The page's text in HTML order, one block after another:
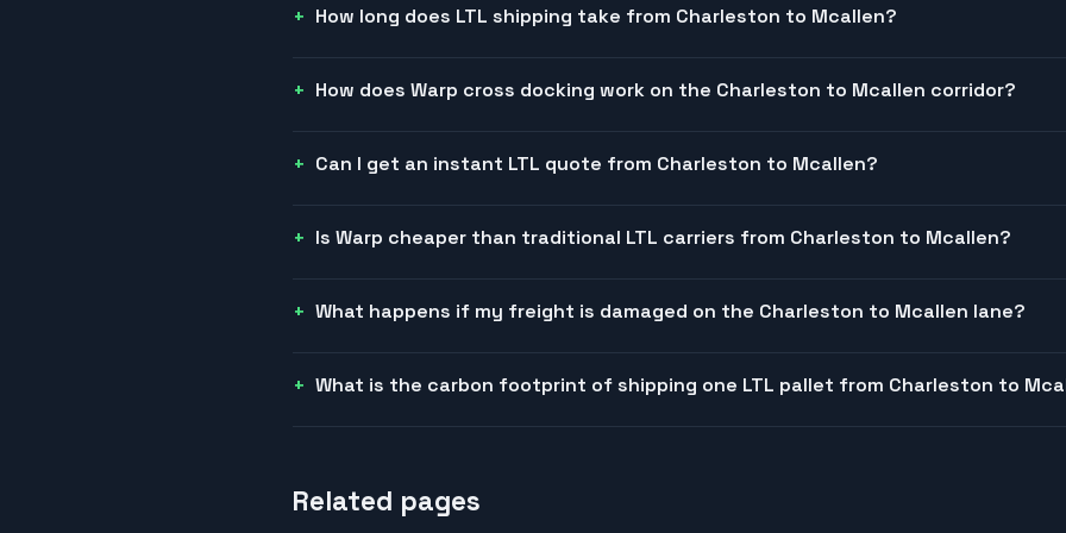
How long does LTL shipping take from Charleston to Mcallen?
How does Warp cross docking work on the Charleston to Mcallen corridor?
Can I get an instant LTL quote from Charleston to Mcallen?
Is Warp cheaper than traditional LTL carriers from Charleston to Mcallen?
What happens if my freight is damaged on the Charleston to Mcallen lane?
What is the carbon footprint of shipping one LTL pallet from Charleston to
Related pages